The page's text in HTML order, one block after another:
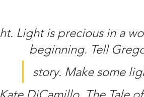
Light is precious in a
beginning. Tell
story. Make some